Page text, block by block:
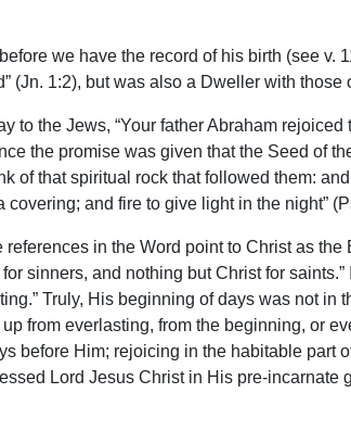
we have the record of his birth (see v.
(Jn. 1:2), but was also a Dweller with
to the Jews, “Your father Abraham
the promise was given that the Seed of
of that spiritual rock that followed them:
covering; and fire to give light in the night”
in the Word point to Christ as
sinners, and nothing but Christ for
Truly, His beginning of days was not
from everlasting, from the beginning, or
before Him; rejoicing in the habitable part
Lord Jesus Christ in His pre-incarnate